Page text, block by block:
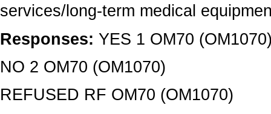
services/long-term medical
Responses: YES 1 OM70
NO 2 OM70 (OM1070)
REFUSED RF OM70 (OM1070)